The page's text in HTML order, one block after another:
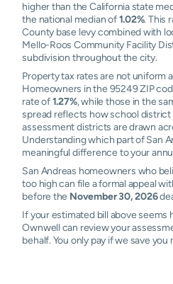
higher than the California state
the national median of1.02%. This
County base levy combined with
Mello-Roos Community Facility
subdivision throughout the city.
Property tax rates are not uniform
Homeowners in the 95249 ZIP
rate of1.27%, while those in the
spread reflects how school district
assessment districts are drawn
Understanding which part of San
meaningful difference to your
San Andreas homeowners who
too high can file a formal appeal
before the November 30, 2026
If your estimated bill above seems
Ownwell can review your
behalf. You only pay if we save you